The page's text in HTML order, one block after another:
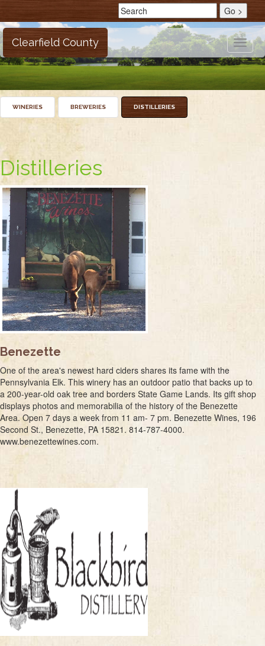
Toggle
Clearfield County
WINERIES BREWERIES DISTILLERIES
Distilleries
Benezette
One of the area's newest hard ciders shares its fame with the
Pennsylvania Elk. This winery has an outdoor patio that backs up to
a 200-year-old oak tree and borders State Game Lands. Its gift shop
displays photos and memorabilia of the history of the Benezette
Area. Open 7 days a week from 11 am- 7 pm. Benezette Wines, 196
Second St., Benezette, PA 15821. 814-787-4000.
www.benezettewines.com.